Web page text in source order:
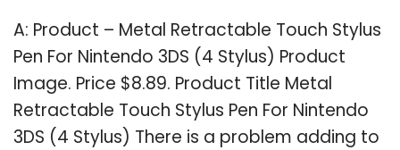
A: Product – Metal Retractable Touch Stylus
Pen For Nintendo 3DS (4 Stylus) Product
Image. Price $8.89. Product Title Metal
Retractable Touch Stylus Pen For Nintendo
3DS (4 Stylus) There is a problem adding to